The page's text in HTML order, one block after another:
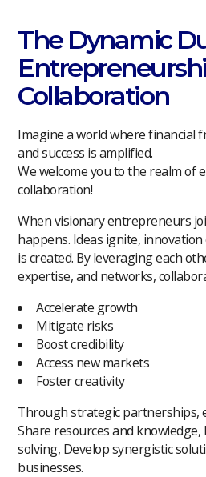
The Dynamic
Collaboration
Imagine a world where financial
and success is amplified.
We welcome you to the realm of
collaboration!
When visionary entrepreneurs
happens. Ideas ignite,
is created. By leveraging each
expertise, and networks,
Accelerate growth
Mitigate risks
Boost credibility
Access new markets
Foster creativity
Through strategic partnerships,
Share resources and knowledge,
solving, Develop synergistic
businesses.